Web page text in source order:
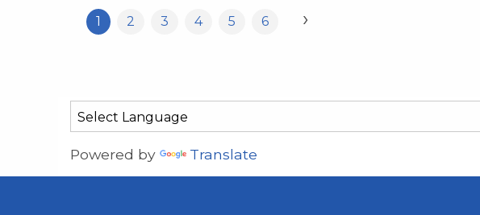
1 2 3 4 5 6 ›
Powered by Translate